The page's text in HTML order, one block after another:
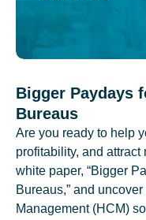
Bigger Paydays
Bureaus
Are you ready to help
profitability, and
white paper, “Bigger
Bureaus,” and
Management (HCM)